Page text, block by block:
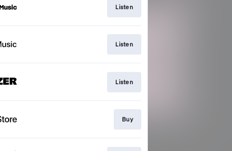
Listen
Listen
Listen
Buy